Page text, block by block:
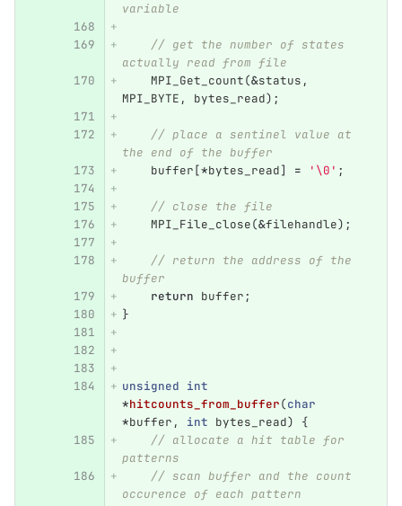
variable
// get the number of states
actually read from file
MPI_Get_count(&status ,
MPI_BYTE , bytes_read);
// place a sentinel value at
the end of the buffer
buffer[*bytes_read] = '\0' ;
// close the file
MPI_File_close(&filehandle);
// return the address of the
buffer
return buffer;
}
unsigned int
*hitcounts_from_buffer(char
*buffer , int bytes_read)
{
// allocate a hit table for
patterns
// scan buffer and the count
occurence of each pattern